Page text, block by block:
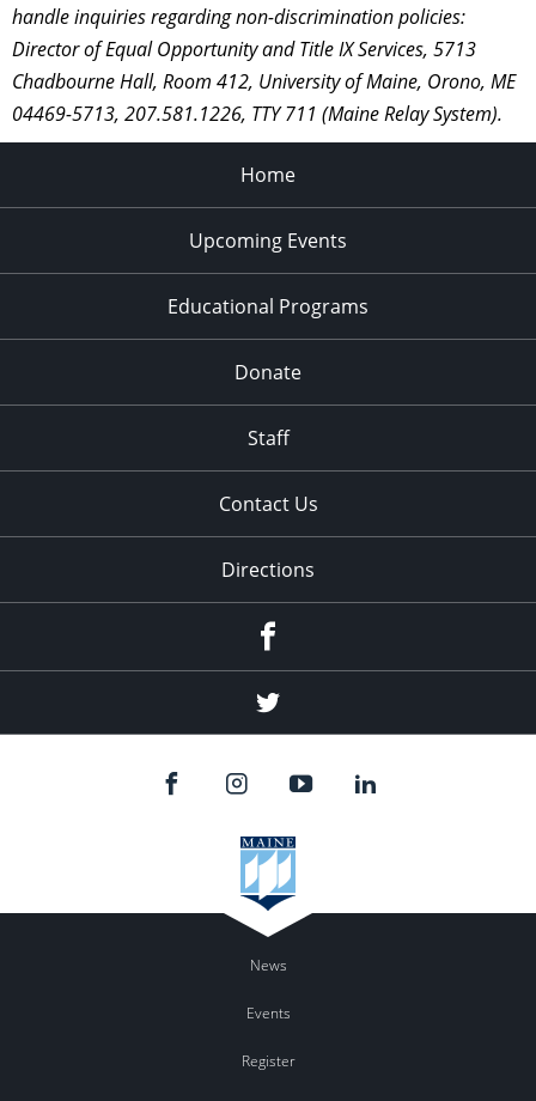
handle inquiries regarding non-discrimination policies:
Director of Equal Opportunity and Title IX Services, 5713
Chadbourne Hall, Room 412, University of Maine, Orono, ME
04469-5713, 207.581.1226, TTY 711 (Maine Relay System).
Home
Upcoming Events
Educational Programs
Donate
Staff
Contact Us
Directions
Twitter
News
Events
Register